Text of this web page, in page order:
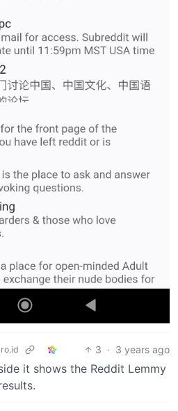
3 · 3 years ago
it shows the Reddit Lemmy